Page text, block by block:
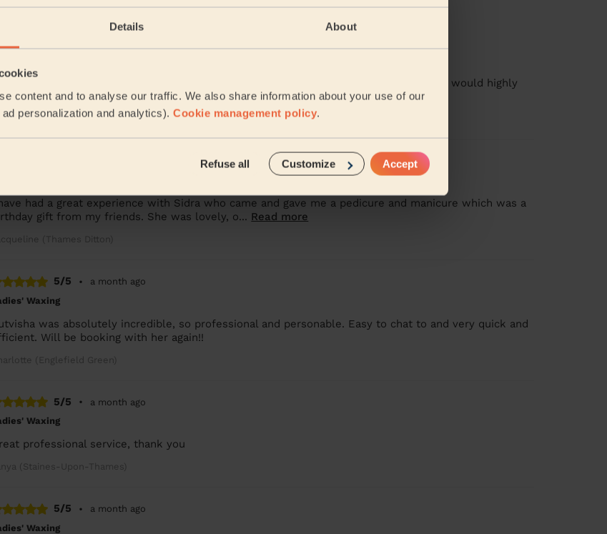
Details About
content and to analyse our traffic. We also share information about your use of our
personalization and analytics). Cookie management policy.
Refuse all Customize Accept
is an amazing professional and I’m very pleased with the quality of the pedicure. I would highly
her!
(Feltham)
had a great experience with Sidra who came and gave me a pedicure and manicure which was a
gift from my friends. She was lovely, o... Read more
(Thames Ditton)
5/5 •
a month ago
Waxing
was absolutely incredible, so professional and personable. Easy to chat to and very quick and
Will be booking with her again!!
(Englefield Green)
5/5 •
a month ago
Waxing
professional service, thank you
(Staines-Upon-Thames)
5/5 •
a month ago
Waxing